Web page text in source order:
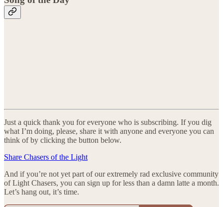
Just a quick thank you for everyone who is subscribing. If you dig
what I’m doing, please, share it with anyone and everyone you can
think of by clicking the button below.
Share Chasers of the Light
And if you’re not yet part of our extremely rad exclusive community
of Light Chasers, you can sign up for less than a damn latte a month.
Let’s hang out, it’s time.